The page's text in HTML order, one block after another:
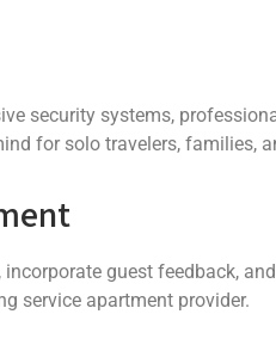
security systems,
for solo travelers, families,
guest feedback,
service apartment provider.